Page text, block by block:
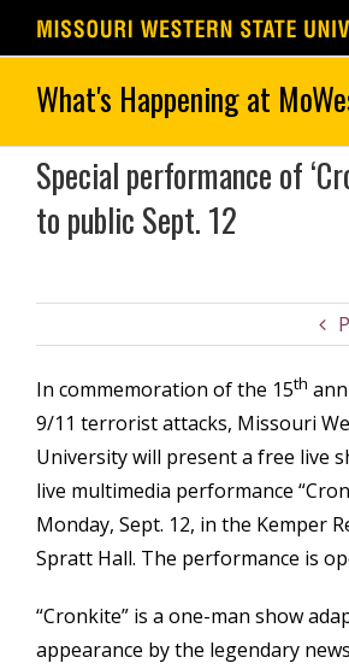
Special performance of
to public Sept. 12
In commemoration of the 15th
9/11 terrorist attacks, Missouri
University will present a free live
live multimedia performance
Monday, Sept. 12, in the Kemper
Spratt Hall. The performance is
“Cronkite” is a one-man show
appearance by the legendary